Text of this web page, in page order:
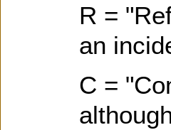
R =
an
C =